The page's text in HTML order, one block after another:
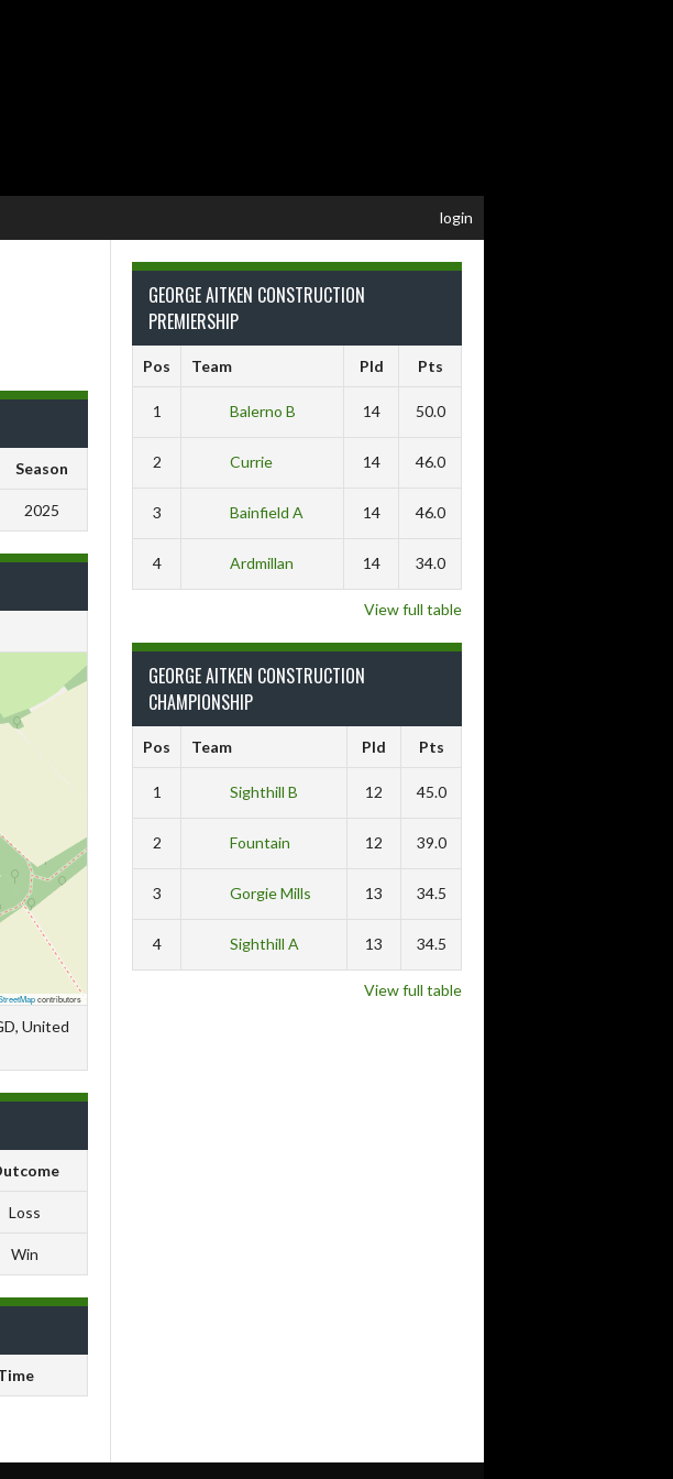
login
Season
2025
contributors
United
Loss
Win
GEORGE AITKEN CONSTRUCTION
PREMIERSHIP
Pos Team Pld Pts
1 Balerno B 14 50.0
2 Currie 14 46.0
3 Bainfield A 14 46.0
4 Ardmillan 14 34.0
View full table
GEORGE AITKEN CONSTRUCTION
CHAMPIONSHIP
Pos Team Pld Pts
1 Sighthill B 12 45.0
2 Fountain 12 39.0
3 Gorgie Mills 13 34.5
4 Sighthill A 13 34.5
View full table